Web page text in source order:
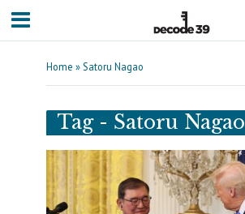
Home » Satoru Nagao
Tag - Satoru Nagao